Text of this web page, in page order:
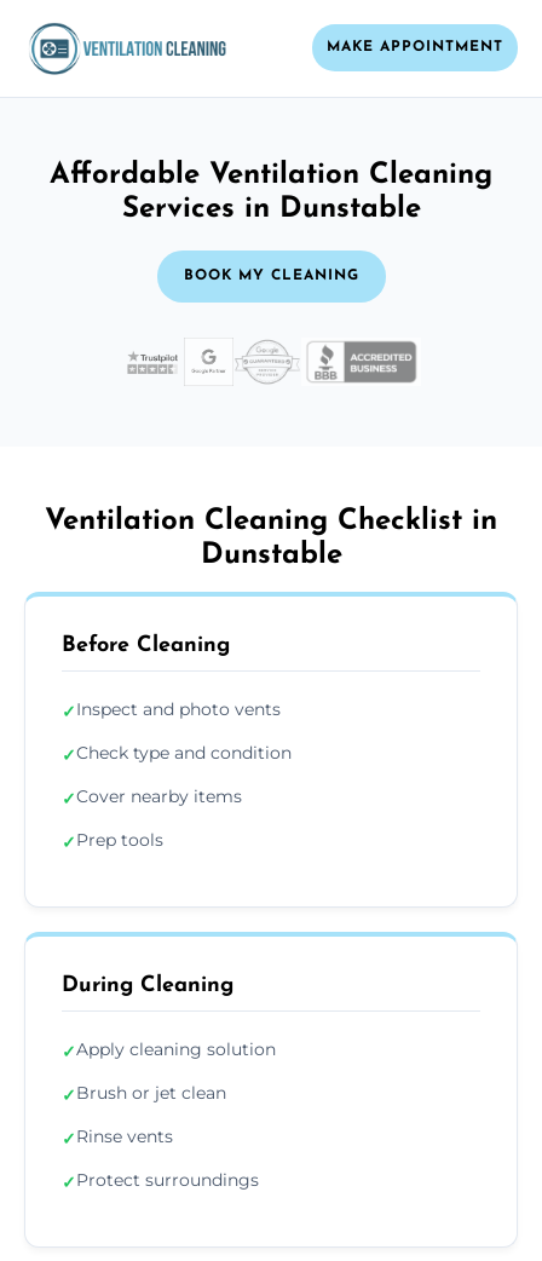
MAKE APPOINTMENT
Affordable Ventilation Cleaning
Services in Dunstable
BOOK MY CLEANING
Ventilation Cleaning Checklist in
Dunstable
Before Cleaning
✓Inspect and photo vents
✓Check type and condition
✓Cover nearby items
✓Prep tools
During Cleaning
✓Apply cleaning solution
✓Brush or jet clean
✓Rinse vents
✓Protect surroundings